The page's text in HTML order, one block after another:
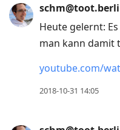
Heute gelernt:
man kann damit
youtube.com/
2018-10-31 14:05